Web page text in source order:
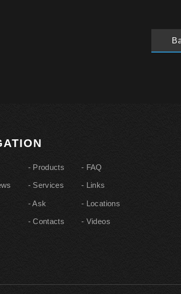
Products
Services
Ask
Contacts
FAQ
Links
Locations
Videos